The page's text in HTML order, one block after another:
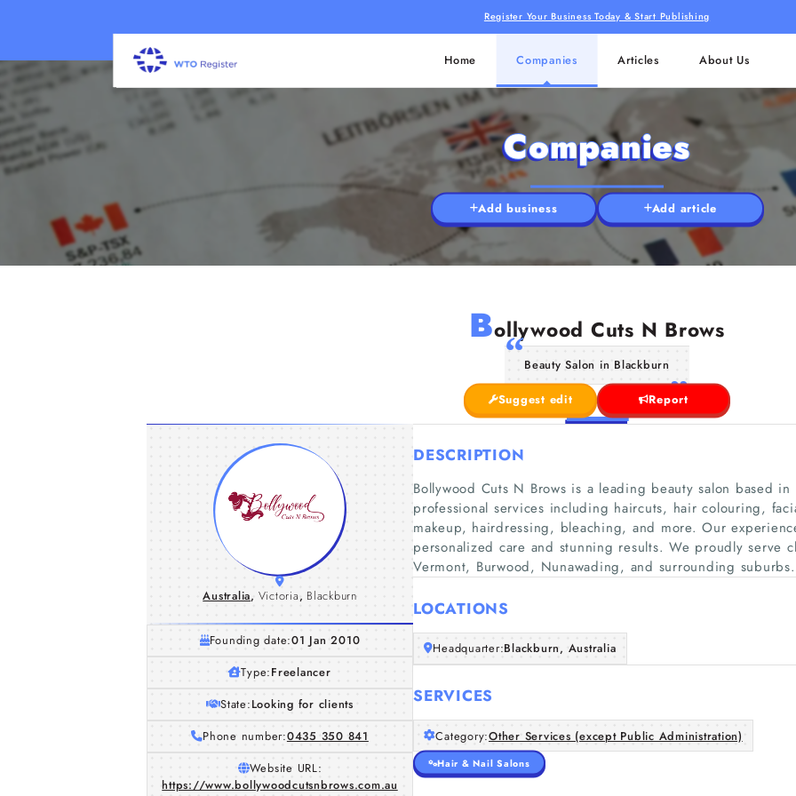
Register Your Business Today & Start Publishing
Home Companies Articles About Us
Companies
Add business Add article
Bollywood Cuts N Brows
Beauty Salon in Blackburn
Suggest edit Report
Australia, Victoria, Blackburn
Founding date:01 Jan 2010
Type:Freelancer
State:Looking for clients
Phone number:0435 350 841
Website URL:
https://www.bollywoodcutsnbrows.com.au
DESCRIPTION
Bollywood Cuts N Brows is a leading beauty salon based
professional services including haircuts, hair colouring,
makeup, hairdressing, bleaching, and more. Our
personalized care and stunning results. We proudly serve
Vermont, Burwood, Nunawading, and surrounding suburbs.
LOCATIONS
Headquarter:Blackburn, Australia
SERVICES
Category:Other Services (except Public Administration)
Hair & Nail Salons